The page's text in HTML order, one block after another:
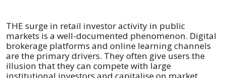
THE surge in retail investor activity in public
markets is a well-documented phenomenon. Digital
brokerage platforms and online learning channels
are the primary drivers. They often give users the
illusion that they can compete with large